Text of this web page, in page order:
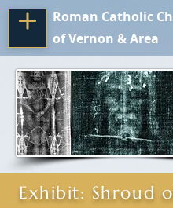
Roman Catholic
of Vernon & Area
Exhibit: Shroud